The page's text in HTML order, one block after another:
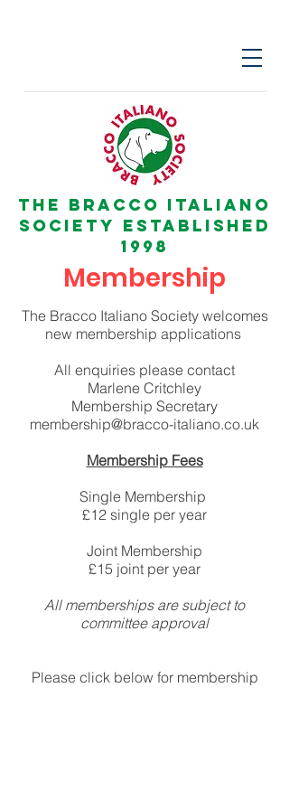
The Bracco italiano
Society Established
1998
Membership
The Bracco Italiano Society welcomes
new membership applications
All enquiries please contact
Marlene Critchley
Membership Secretary
membership@bracco-italiano.co.uk
Membership Fees
​Single Membership
£12 single per year
Joint Membership
£15 joint per year
All memberships are subject to
committee approval
Please click below for membership